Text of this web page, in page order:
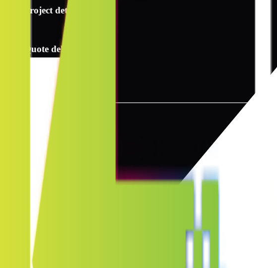
Project details
Quote delivery info
Instant quote